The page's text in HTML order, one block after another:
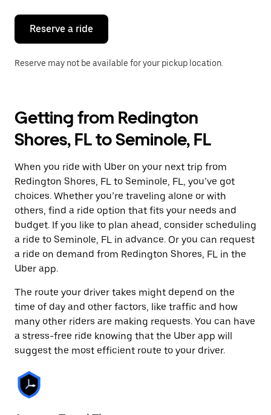
close
calendar.
Reserve a ride
Reserve may not be available for your pickup location.
Getting from Redington
Shores, FL to Seminole, FL
When you ride with Uber on your next trip from
Redington Shores, FL to Seminole, FL, you’ve got
choices. Whether you’re traveling alone or with
others, find a ride option that fits your needs and
budget. If you like to plan ahead, consider scheduling
a ride to Seminole, FL in advance. Or you can request
a ride on demand from Redington Shores, FL in the
Uber app.
The route your driver takes might depend on the
time of day and other factors, like traffic and how
many other riders are making requests. You can have
a stress-free ride knowing that the Uber app will
suggest the most efficient route to your driver.